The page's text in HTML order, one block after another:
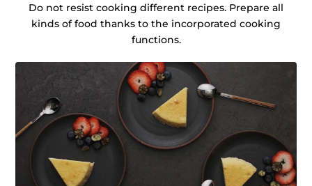
Do not resist cooking different recipes. Prepare all
kinds of food thanks to the incorporated cooking
functions.